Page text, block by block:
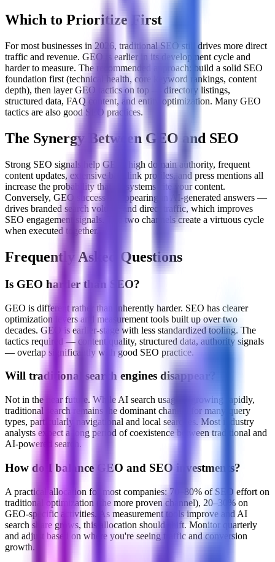
Which to Prioritize First
For most businesses in 2026, traditional SEO still drives more direct
traffic and revenue. GEO is earlier in its development cycle and
harder to measure. The recommended approach: build a solid SEO
foundation first (technical health, core keyword rankings, content
depth), then layer GEO tactics on top — directory listings,
structured data, FAQ content, and entity optimization. Many GEO
tactics are also good SEO practices.
The Synergy Between GEO and SEO
Strong SEO signals help GEO: high domain authority, frequent
content updates, extensive backlink profiles, and press mentions all
increase the probability that AI systems cite your content.
Conversely, GEO success — appearing in AI-generated answers —
drives branded search volume and direct traffic, which improves
SEO engagement signals. The two channels create a virtuous cycle
when executed together.
Frequently Asked Questions
Is GEO harder than SEO?
GEO is different rather than inherently harder. SEO has clearer
optimization levers and measurement tools built up over two
decades. GEO is earlier-stage with less standardized tooling. The
tactics required — content quality, structured data, authority signals
— overlap significantly with good SEO practice.
Will traditional search engines disappear?
Not in the near future. While AI search usage is growing rapidly,
traditional search remains the dominant channel for many query
types, particularly navigational and local searches. Most industry
analysts expect a long period of coexistence between traditional and
AI-powered search.
How do I balance GEO and SEO investments?
A practical allocation for most companies: 70–80% of SEO effort on
traditional optimization (the more proven channel), 20–30% on
GEO-specific activities. As measurement tools improve and AI
search share grows, this allocation should shift. Monitor quarterly
and adjust based on where you're seeing traffic and conversion
growth.